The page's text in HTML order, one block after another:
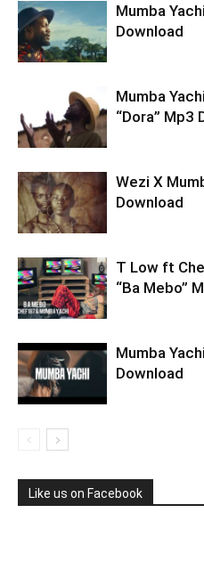
Mumba
Download
Mumba
“Dora” Mp3
Wezi X
Download
T Low ft
“Ba Mebo”
Mumba
Download
Like us on Facebook